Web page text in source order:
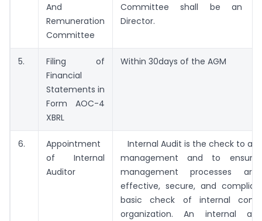
And
Remuneration
Committee
Committee shall be an
Director.
5.
Filing of
Financial
Statements in
Form AOC-4
XBRL
Within 30days of the AGM
6.
Appointment
of Internal
Auditor
Internal Audit is the check to
management and to
management processes
effective, secure, and
basic check of internal
organization. An internal